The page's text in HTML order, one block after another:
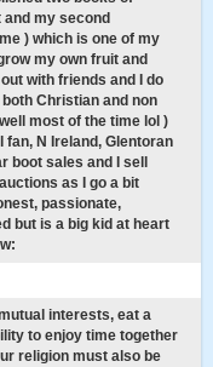
my second
) which is one of my
my own fruit and
with friends and I do
Christian and non
most of the time lol )
fan, N Ireland, Glentoran
boot sales and I sell
as I go a bit
passionate,
but is a big kid at heart
interests, eat a
to enjoy time together
religion must also be